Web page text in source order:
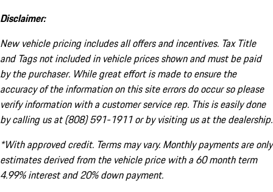
Disclaimer:
New vehicle pricing includes all offers and incentives. Tax Title
and Tags not included in vehicle prices shown and must be paid
by the purchaser. While great effort is made to ensure the
accuracy of the information on this site errors do occur so please
verify information with a customer service rep. This is easily done
by calling us at (808) 591-1911 or by visiting us at the dealership.
*With approved credit. Terms may vary. Monthly payments are only
estimates derived from the vehicle price with a 60 month term
4.99% interest and 20% down payment.